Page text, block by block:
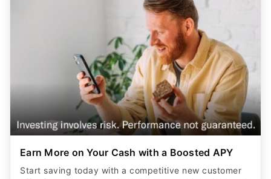
Earn More on Your Cash with a Boosted APY
Start saving today with a competitive new customer